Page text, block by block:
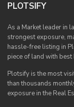
PLOTSIFY
As a Market leader in
strongest exposure,
hassle-free listing in
piece of land with
Plotsify is the most
than thousands
exposure in the Real